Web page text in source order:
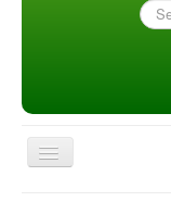
...
Toggle
Navigation